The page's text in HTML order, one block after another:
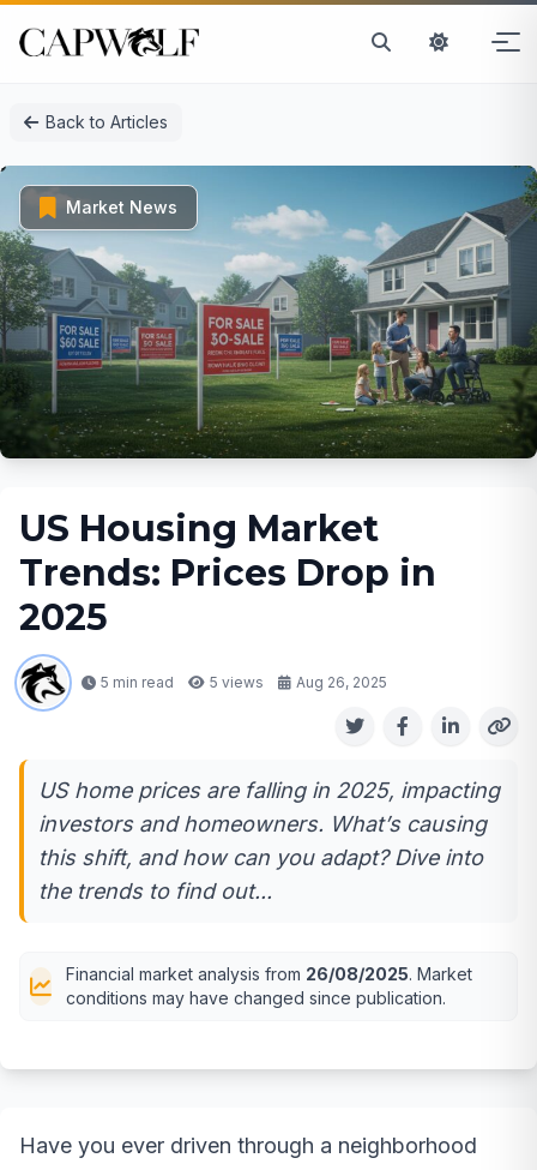
Back to Articles
Market News
US Housing Market
Trends: Prices Drop in
2025
5 min read 5 views Aug 26, 2025
US home prices are falling in 2025, impacting
investors and homeowners. What’s causing
this shift, and how can you adapt? Dive into
the trends to find out...
Financial market analysis from 26/08/2025. Market
conditions may have changed since publication.
Have you ever driven through a neighborhood